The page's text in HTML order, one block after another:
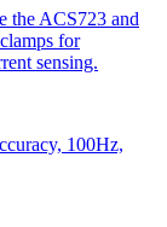
the ACS723 and
for
sensing.
100Hz,